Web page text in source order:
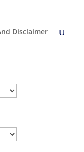
Disclaimer